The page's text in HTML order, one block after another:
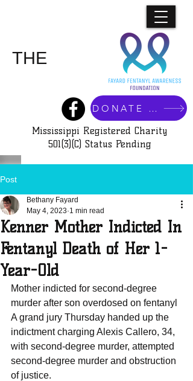
THE SHAME
DONATE NOW
Mississippi Registered Charity
501(3)(C) Status Pending
Post
Kenner Mother Indicted In
Fentanyl Death of Her 1-
Year-Old
Bethany Fayard
May 4, 2023 1 min read
Mother indicted for second-degree
murder after son overdosed on fentanyl
A grand jury Thursday handed up the
indictment charging Alexis Callero, 34,
with second-degree murder, attempted
second-degree murder and obstruction
of justice.